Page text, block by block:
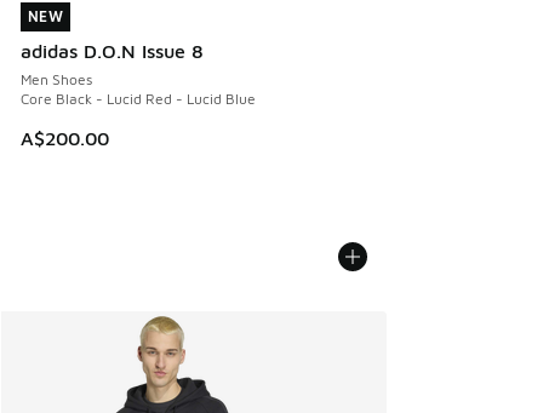
NEW
adidas D.O.N Issue 8
Men Shoes
Core Black - Lucid Red - Lucid Blue
A$200.00
NEW